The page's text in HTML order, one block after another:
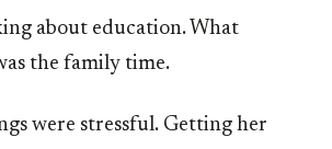
about education. What
the family time.
were stressful. Getting her